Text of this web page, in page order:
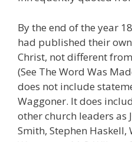
By the end of the year
had published their
Christ, not different
(See The Word Was
does not include
Waggoner. It does
other church leaders as
Smith, Stephen Haskell,